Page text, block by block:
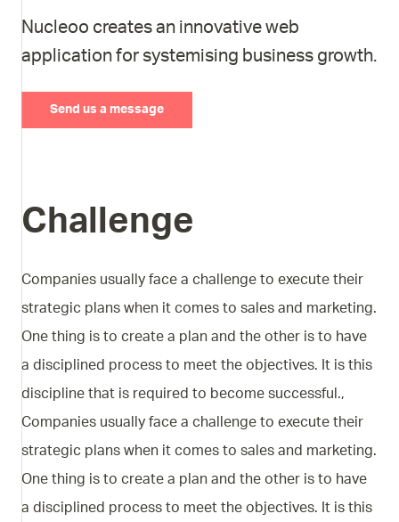
Nucleoo creates an innovative web
application for systemising business growth.
Send us a message
Challenge
Companies usually face a challenge to execute their
strategic plans when it comes to sales and marketing.
One thing is to create a plan and the other is to have
a disciplined process to meet the objectives. It is this
discipline that is required to become successful.,
Companies usually face a challenge to execute their
strategic plans when it comes to sales and marketing.
One thing is to create a plan and the other is to have
a disciplined process to meet the objectives. It is this